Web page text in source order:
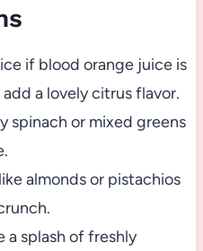
if blood orange juice is
a lovely citrus flavor.
spinach or mixed greens
almonds or pistachios
a splash of freshly